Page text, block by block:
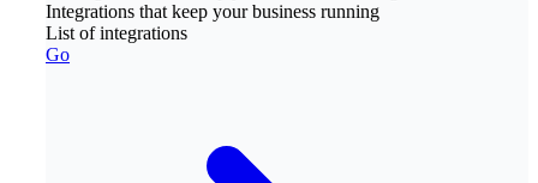
Integrations that keep your business running
List of integrations
Go